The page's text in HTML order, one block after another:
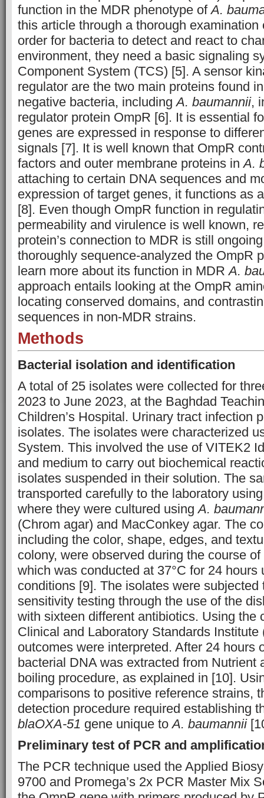
function in the MDR phenotype ofA.
this article through a thorough examination
order for bacteria to detect and react to
environment, they need a basic signaling
Component System (TCS) [5]. A sensor
regulator are the two main proteins found
negative bacteria, includingA. baumannii,
regulator protein OmpR [6]. It is essential
genes are expressed in response to
signals [7]. It is well known that OmpR
factors and outer membrane proteins inA.
attaching to certain DNA sequences and
expression of target genes, it functions as
[8]. Even though OmpR function in
permeability and virulence is well known,
protein’s connection to MDR is still
thoroughly sequence-analyzed the OmpR
learn more about its function in MDRA.
approach entails looking at the OmpR
locating conserved domains, and
sequences in non-MDR strains.
Methods
Bacterial isolation and identification
A total of 25 isolates were collected for
2023 to June 2023, at the Baghdad
Children’s Hospital. Urinary tract infection
isolates. The isolates were characterized
System. This involved the use of VITEK2
and medium to carry out biochemical
isolates suspended in their solution. The
transported carefully to the laboratory
where they were cultured usingA.
(Chrom agar) and MacConkey agar. The
including the color, shape, edges, and
colony, were observed during the course
which was conducted at 37°C for 24 hours
conditions [9]. The isolates were subjected
sensitivity testing through the use of the
with sixteen different antibiotics. Using the
Clinical and Laboratory Standards Institute
outcomes were interpreted. After 24 hours
bacterial DNA was extracted from Nutrient
boiling procedure, as explained in [10].
comparisons to positive reference strains,
detection procedure required establishing
blaOXA-51 gene unique toA. baumannii
Preliminary test of PCR and
The PCR technique used the Applied
9700 and Promega’s 2x PCR Master Mix